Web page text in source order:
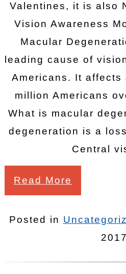
Valentines, it is also
Vision Awareness
Macular
leading cause of
Americans. It affects
million Americans
What is macular
degeneration is a
Central
Read More
Posted in
2017